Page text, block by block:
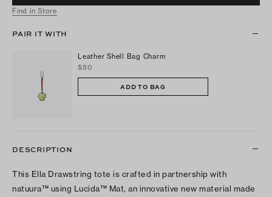
Find in Store
PAIR IT WITH
Leather Shell Bag Charm
$80
ADD TO BAG
DESCRIPTION
This Ella Drawstring tote is crafted in partnership with
natuura™ using Lucida™ Mat, an innovative new material made